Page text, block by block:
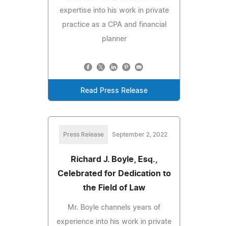
expertise into his work in private
practice as a CPA and financial
planner
Read Press Release
Press Release September 2, 2022
Richard J. Boyle, Esq.,
Celebrated for Dedication to
the Field of Law
Mr. Boyle channels years of
experience into his work in private